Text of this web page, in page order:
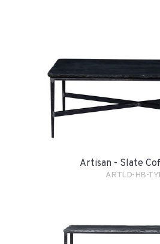
Artisan - Slate
ARTLD-HB-